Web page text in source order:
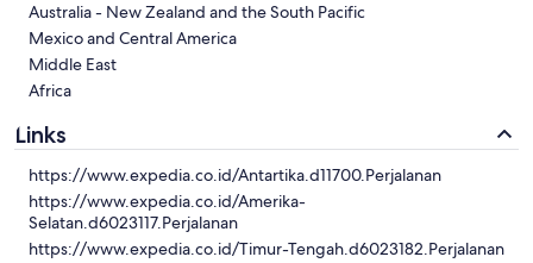
Australia - New Zealand and the South Pacific
Mexico and Central America
Middle East
Africa
Links
https://www.expedia.co.id/Antartika.d11700.Perjalanan
https://www.expedia.co.id/Amerika-
Selatan.d6023117.Perjalanan
https://www.expedia.co.id/Timur-Tengah.d6023182.Perjalanan